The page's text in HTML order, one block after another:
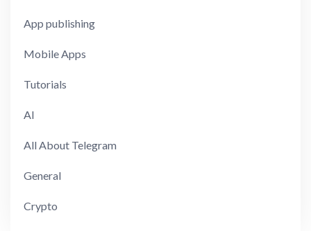
App publishing
Mobile Apps
Tutorials
AI
All About Telegram
General
Crypto